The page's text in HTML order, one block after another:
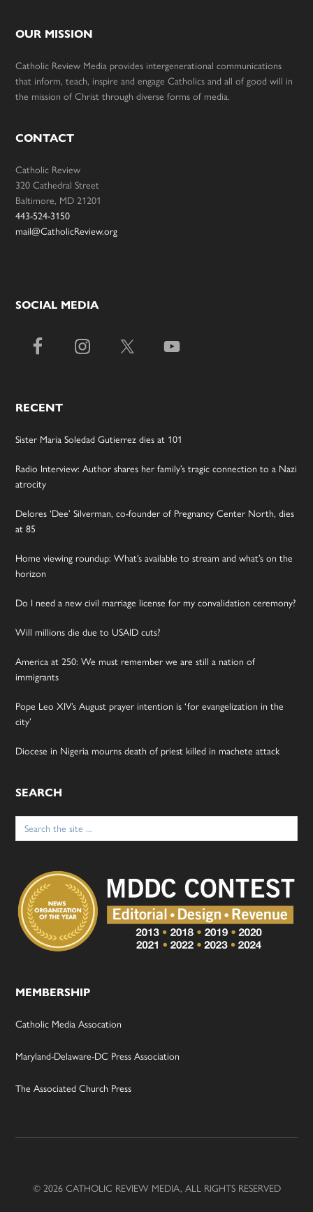
OUR MISSION
Catholic Review Media provides intergenerational communications
that inform, teach, inspire and engage Catholics and all of good will in
the mission of Christ through diverse forms of media.
CONTACT
Catholic Review
320 Cathedral Street
Baltimore, MD 21201
443-524-3150
mail@CatholicReview.org
SOCIAL MEDIA
RECENT
Sister Maria Soledad Gutierrez dies at 101
Radio Interview: Author shares her family’s tragic connection to a Nazi
atrocity
Delores ‘Dee’ Silverman, co-founder of Pregnancy Center North, dies
at 85
Home viewing roundup: What’s available to stream and what’s on the
horizon
Do I need a new civil marriage license for my convalidation ceremony?
Will millions die due to USAID cuts?
America at 250: We must remember we are still a nation of
immigrants
Pope Leo XIV’s August prayer intention is ‘for evangelization in the
city’
Diocese in Nigeria mourns death of priest killed in machete attack
SEARCH
Search
for:
MEMBERSHIP
Catholic Media Assocation
Maryland-Delaware-DC Press Association
The Associated Church Press
© 2026 CATHOLIC REVIEW MEDIA, ALL RIGHTS RESERVED